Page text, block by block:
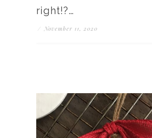
right!?…
/ November 11, 2020